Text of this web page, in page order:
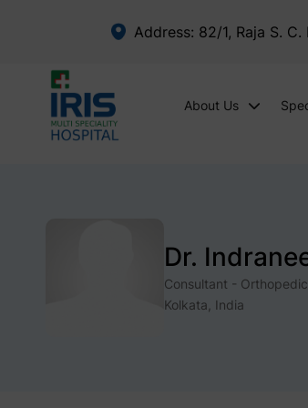
Address: 82/1, Raja S.
About Us
Dr.
Consultant - Orthopedic
Kolkata, India